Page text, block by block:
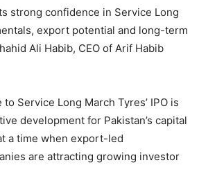
strong confidence in Service Long
export potential and long-term
Ali Habib, CEO of Arif Habib
Service Long March Tyres’ IPO is
development for Pakistan’s capital
a time when export-led
are attracting growing investor